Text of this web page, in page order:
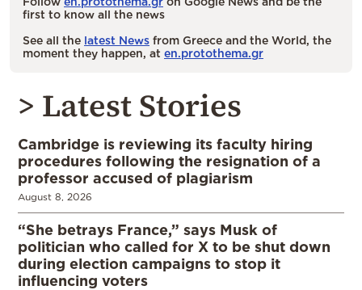
first to know all the news
See all the latest News from Greece and the World, the
moment they happen, at en.protothema.gr
> Latest Stories
Cambridge is reviewing its faculty hiring
procedures following the resignation of a
professor accused of plagiarism
August 8, 2026
“She betrays France,” says Musk of
politician who called for X to be shut down
during election campaigns to stop it
influencing voters